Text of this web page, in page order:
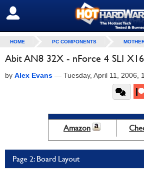
SIGN OUT
HOME PC COMPONENTS
Abit AN8 32X - nForce 4 SLI X16
by Alex Evans — Tuesday, April 11, 2006,
Amazon
Page 2: Board Layout